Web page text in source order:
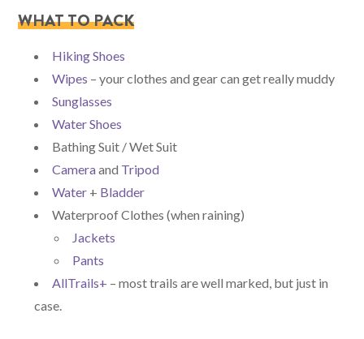
WHAT TO PACK
Hiking Shoes
Wipes – your clothes and gear can get really muddy
Sunglasses
Water Shoes
Bathing Suit / Wet Suit
Cameraand Tripod
Water + Bladder
Waterproof Clothes (when raining)
Jackets
Pants
AllTrails+ – most trails are well marked, but just in
case.